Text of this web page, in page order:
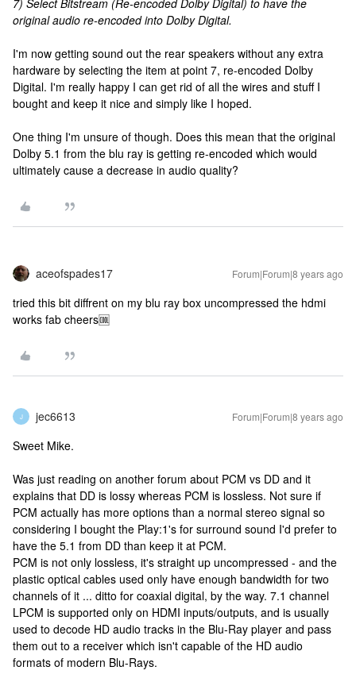
7) Select Bitstream (Re-encoded Dolby Digital) to have the
original audio re-encoded into Dolby Digital.
I'm now getting sound out the rear speakers without any extra
hardware by selecting the item at point 7, re-encoded Dolby
Digital. I'm really happy I can get rid of all the wires and stuff I
bought and keep it nice and simply like I hoped.
One thing I'm unsure of though. Does this mean that the original
Dolby 5.1 from the blu ray is getting re-encoded which would
ultimately cause a decrease in audio quality?
aceofspades17 Forum|Forum|8 years ago
tried this bit diffrent on my blu ray box uncompressed the hdmi
works fab cheers🆒
J jec6613 Forum|Forum|8 years ago
Sweet Mike.
Was just reading on another forum about PCM vs DD and it
explains that DD is lossy whereas PCM is lossless. Not sure if
PCM actually has more options than a normal stereo signal so
considering I bought the Play:1's for surround sound I'd prefer to
have the 5.1 from DD than keep it at PCM.
PCM is not only lossless, it's straight up uncompressed - and the
plastic optical cables used only have enough bandwidth for two
channels of it ... ditto for coaxial digital, by the way. 7.1 channel
LPCM is supported only on HDMI inputs/outputs, and is usually
used to decode HD audio tracks in the Blu-Ray player and pass
them out to a receiver which isn't capable of the HD audio
formats of modern Blu-Rays.